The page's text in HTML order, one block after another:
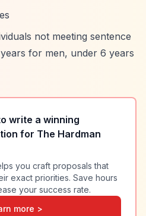
not meeting sentence
for men, under 6 years
write a winning
for The Hardman
you craft proposals that
exact priorities. Save hours
your success rate.
more >